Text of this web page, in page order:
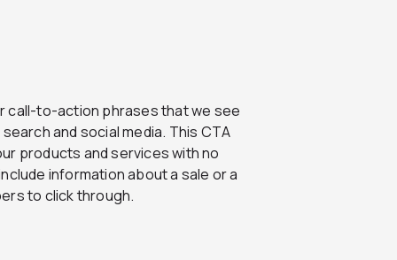
call-to-action phrases that we see
and social media. This CTA
products and services with no
information about a sale or a
to click through.